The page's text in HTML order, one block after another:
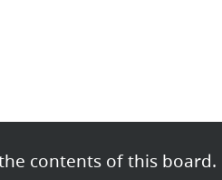
contents of this board.